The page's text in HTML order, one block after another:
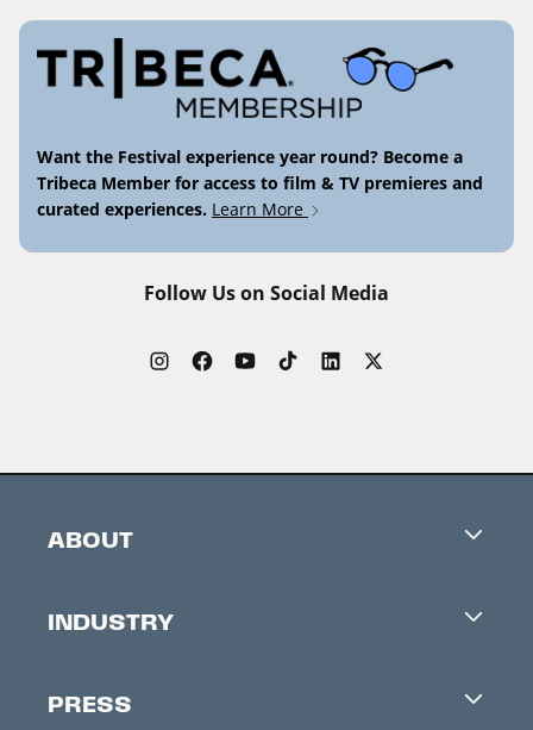
Want the Festival experience year round? Become a
Tribeca Member for access to film & TV premieres and
curated experiences. Learn More
Follow Us on Social Media
ABOUT
Contacts
INDUSTRY
Accreditation
PRESS